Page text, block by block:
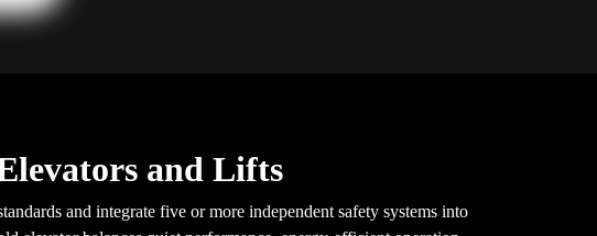
and Lifts
and integrate five or more independent safety systems into